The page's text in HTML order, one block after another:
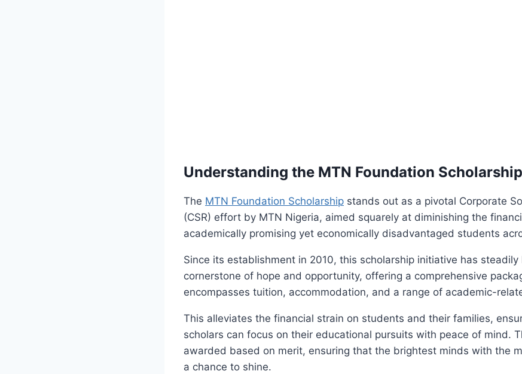
Understanding the MTN Foundation Scholarship
The MTN Foundation Scholarship stands out as a pivotal Corporate
(CSR) effort by MTN Nigeria, aimed squarely at diminishing the
academically promising yet economically disadvantaged students
Since its establishment in 2010, this scholarship initiative has steadily
cornerstone of hope and opportunity, offering a comprehensive
encompasses tuition, accommodation, and a range of academic-
This alleviates the financial strain on students and their families,
scholars can focus on their educational pursuits with peace of mind.
awarded based on merit, ensuring that the brightest minds with the
a chance to shine.